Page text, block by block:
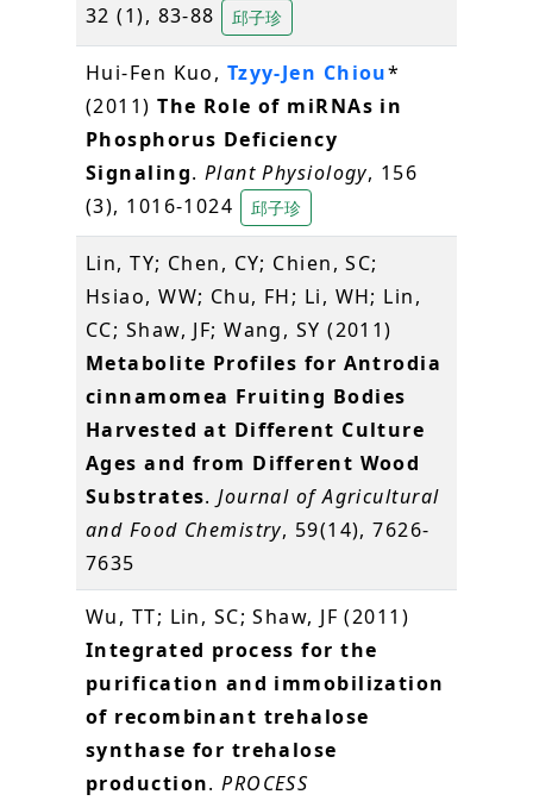
32 (1), 83-88
邱子珍
Hui-Fen Kuo, Tzyy-Jen Chiou*
(2011)The Role of miRNAs in
Phosphorus Deficiency
Signaling. Plant Physiology, 156
(3), 1016-1024
邱子珍
Lin, TY; Chen, CY; Chien, SC;
Hsiao, WW; Chu, FH; Li, WH; Lin,
CC; Shaw, JF; Wang, SY (2011)
Metabolite Profiles for Antrodia
cinnamomea Fruiting Bodies
Harvested at Different Culture
Ages and from Different Wood
Substrates.Journal of Agricultural
and Food Chemistry, 59(14), 7626-
7635
Wu, TT; Lin, SC; Shaw, JF (2011)
Integrated process for the
purification and immobilization
of recombinant trehalose
synthase for trehalose
production.PROCESS